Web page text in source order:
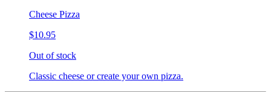
Cheese Pizza
$10.95
Out of stock
Classic cheese or create your own pizza.